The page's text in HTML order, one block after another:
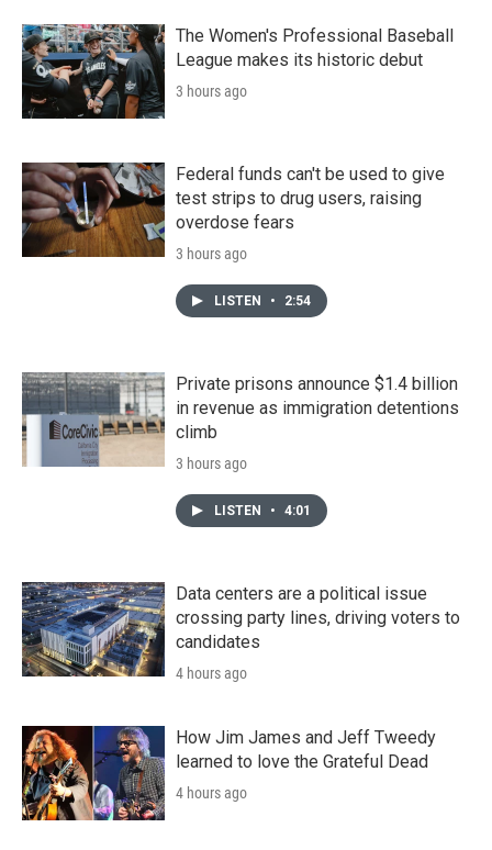
The Women's Professional Baseball
League makes its historic debut
3 hours ago
Federal funds can't be used to give
test strips to drug users, raising
overdose fears
3 hours ago
LISTEN • 2:54
Private prisons announce $1.4 billion
in revenue as immigration detentions
climb
3 hours ago
LISTEN • 4:01
Data centers are a political issue
crossing party lines, driving voters to
candidates
4 hours ago
How Jim James and Jeff Tweedy
learned to love the Grateful Dead
4 hours ago